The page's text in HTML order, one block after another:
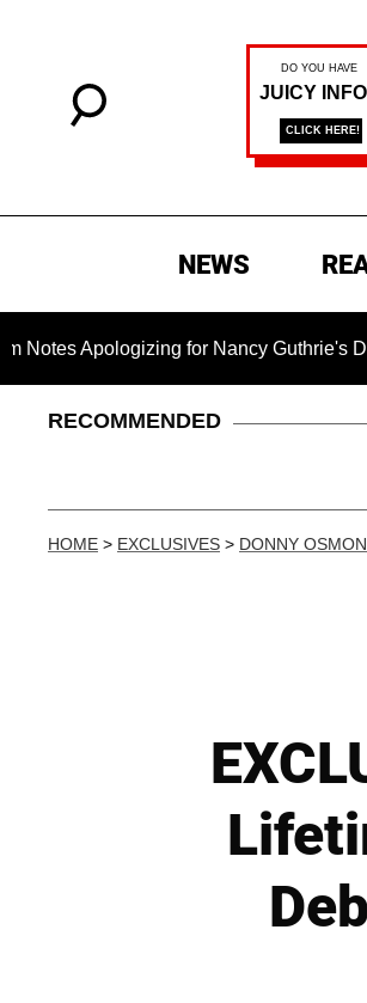
NEWS
for Nancy Guthrie's Death
RECOMMENDED
HOME > EXCLUSIVES > DONNY